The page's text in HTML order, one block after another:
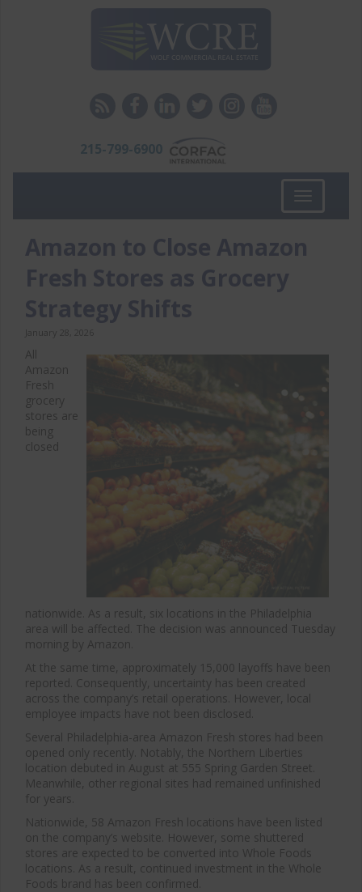
215-799-6900
Toggle
navigation
Amazon to Close Amazon
Fresh Stores as Grocery
Strategy Shifts
January 28, 2026
All
Amazon
Fresh
grocery
stores are
being
closed
nationwide. As a result, six locations in the Philadelphia
area will be affected. The decision was announced Tuesday
morning by Amazon.
At the same time, approximately 15,000 layoffs have been
reported. Consequently, uncertainty has been created
across the company’s retail operations. However, local
employee impacts have not been disclosed.
Several Philadelphia-area Amazon Fresh stores had been
opened only recently. Notably, the Northern Liberties
location debuted in August at 555 Spring Garden Street.
Meanwhile, other regional sites had remained unfinished
for years.
Nationwide, 58 Amazon Fresh locations have been listed
on the company’s website. However, some shuttered
stores are expected to be converted into Whole Foods
locations. As a result, continued investment in the Whole
Foods brand has been confirmed.